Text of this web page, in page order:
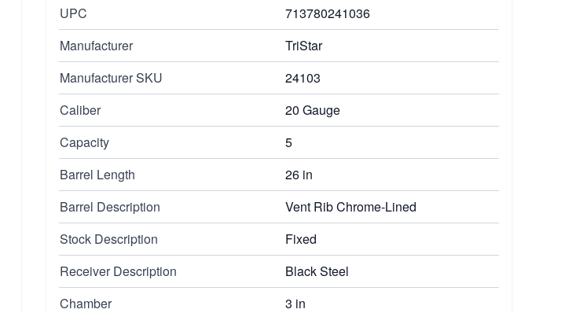
UPC
713780241036
Manufacturer
TriStar
Manufacturer SKU
24103
Caliber
20 Gauge
Capacity
5
Barrel Length
26 in
Barrel Description
Vent Rib Chrome-Lined
Stock Description
Fixed
Receiver Description
Black Steel
Chamber
3 in